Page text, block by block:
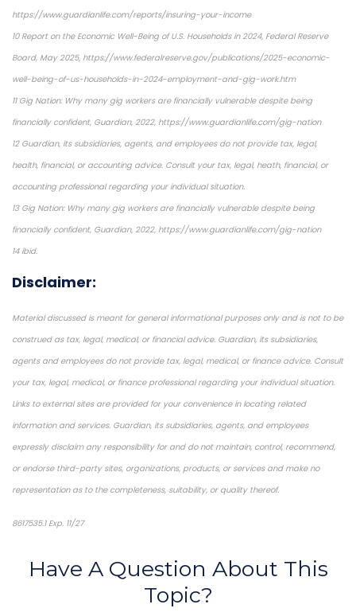
https://www.guardianlife.com/reports/insuring-your-income
10 Report on the Economic Well-Being of U.S. Households in 2024, Federal Reserve
Board, May 2025, https://www.federalreserve.gov/publications/2025-economic-
well-being-of-us-households-in-2024-employment-and-gig-work.htm
11 Gig Nation: Why many gig workers are financially vulnerable despite being
financially confident, Guardian, 2022, https://www.guardianlife.com/gig-nation
12 Guardian, its subsidiaries, agents, and employees do not provide tax, legal,
health, financial, or accounting advice. Consult your tax, legal, heath, financial, or
accounting professional regarding your individual situation.
13 Gig Nation: Why many gig workers are financially vulnerable despite being
financially confident, Guardian, 2022, https://www.guardianlife.com/gig-nation
14 ibid.
Disclaimer:
Material discussed is meant for general informational purposes only and is not to be
construed as tax, legal, medical, or financial advice. Guardian, its subsidiaries,
agents and employees do not provide tax, legal, medical, or finance advice. Consult
your tax, legal, medical, or finance professional regarding your individual situation.
Links to external sites are provided for your convenience in locating related
information and services. Guardian, its subsidiaries, agents, and employees
expressly disclaim any responsibility for and do not maintain, control, recommend,
or endorse third-party sites, organizations, products, or services and make no
representation as to the completeness, suitability, or quality thereof.
8617535.1 Exp. 11/27
Have A Question About This
Topic?